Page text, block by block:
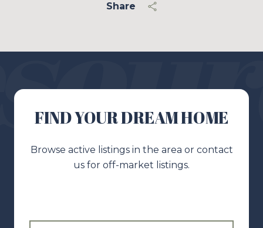
Share
FIND YOUR DREAM HOME
Browse active listings in the area or contact
us for off-market listings.